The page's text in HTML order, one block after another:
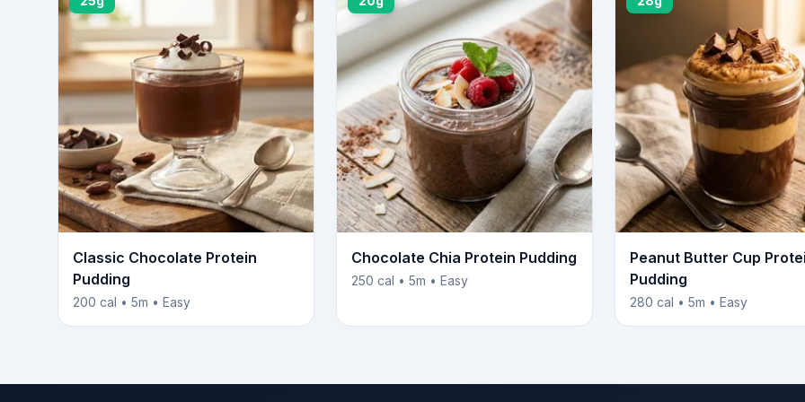
Classic Chocolate Protein
Pudding
200 cal • 5m • Easy
Chocolate Chia Protein Pudding
250 cal • 5m • Easy
Peanut Butter Cup
Pudding
280 cal • 5m • Easy